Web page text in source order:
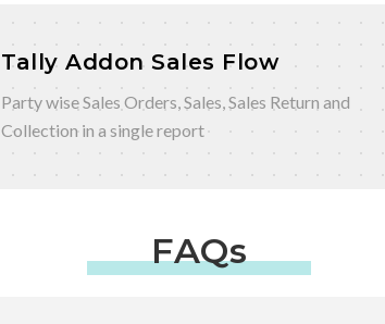
Tally Addon Sales Flow
Party wise Sales Orders, Sales, Sales Return and
Collection in a single report
FAQs